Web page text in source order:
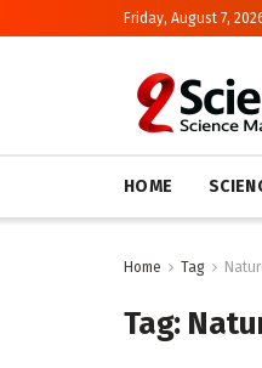
Friday, August 7,
HOME
Home Tag
Tag: